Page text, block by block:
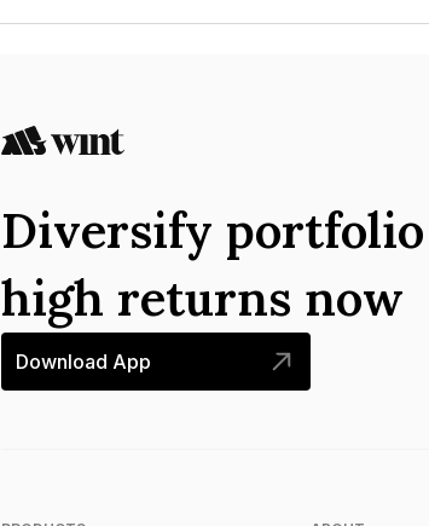
Diversify
high returns now
Download App